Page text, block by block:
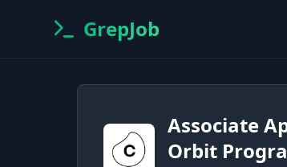
GrepJob
Associate
Orbit